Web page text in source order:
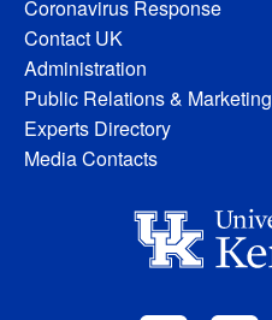
Coronavirus Response
Contact UK
Administration
Public Relations & Marketing
Experts Directory
Media Contacts